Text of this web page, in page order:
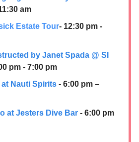
am
Estate Tour- 12:30 pm -
by Janet Spada @ SI
pm - 7:00 pm
at Nauti Spirits - 6:00 pm –
at Jesters Dive Bar - 6:00 pm